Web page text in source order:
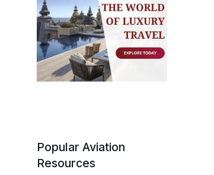
Popular Aviation
Resources